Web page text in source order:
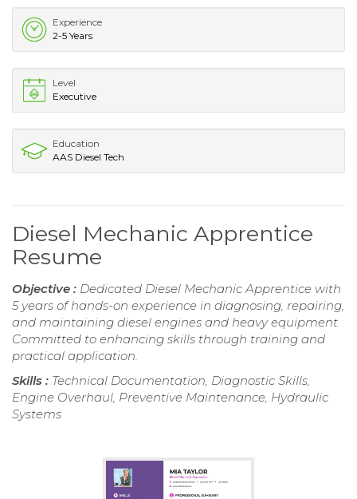
Experience
2-5 Years
Level
Executive
Education
AAS Diesel Tech
Diesel Mechanic Apprentice
Resume
Objective : Dedicated Diesel Mechanic Apprentice with
5 years of hands-on experience in diagnosing, repairing,
and maintaining diesel engines and heavy equipment.
Committed to enhancing skills through training and
practical application.
Skills : Technical Documentation, Diagnostic Skills,
Engine Overhaul, Preventive Maintenance, Hydraulic
Systems